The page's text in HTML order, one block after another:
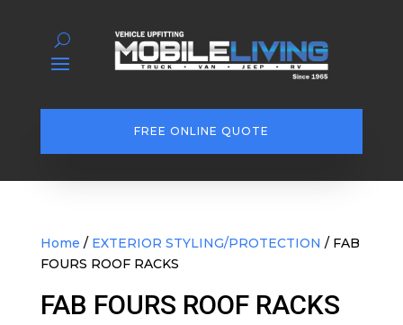
FREE ONLINE QUOTE
Home / EXTERIOR STYLING/PROTECTION / FAB
FOURS ROOF RACKS
FAB FOURS ROOF RACKS